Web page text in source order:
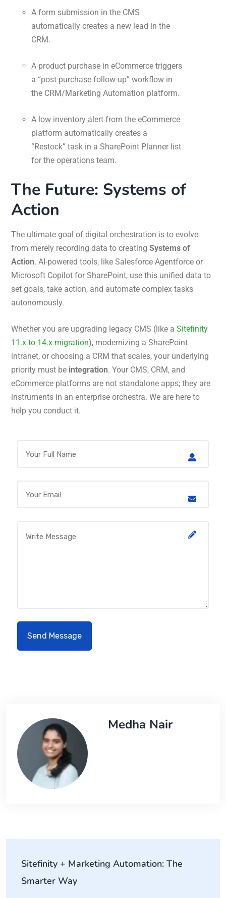
A form submission in the CMS
automatically creates a new lead in the
CRM.
A product purchase in eCommerce triggers
a “post-purchase follow-up” workflow in
the CRM/Marketing Automation platform.
A low inventory alert from the eCommerce
platform automatically creates a
“Restock” task in a SharePoint Planner list
for the operations team.
The Future: Systems of
Action
The ultimate goal of digital orchestration is to evolve
from merely recording data to creating Systems of
Action. AI-powered tools, like Salesforce Agentforce or
Microsoft Copilot for SharePoint, use this unified data to
set goals, take action, and automate complex tasks
autonomously.
Whether you are upgrading legacy CMS (like a Sitefinity
11.x to 14.x migration), modernizing a SharePoint
intranet, or choosing a CRM that scales, your underlying
priority must be integration. Your CMS, CRM, and
eCommerce platforms are not standalone apps; they are
instruments in an enterprise orchestra. We are here to
help you conduct it.
Medha Nair
Sitefinity + Marketing Automation: The
Smarter Way